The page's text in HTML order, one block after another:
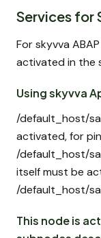
Services for
For skyvva
activated in the
Using skyvva
/default_host/
activated, for
/default_host/
itself must be
/default_host/
This node is